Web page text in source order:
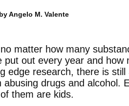
Angelo M. Valente
matter how many
put out every year and how
edge research, there is
abusing drugs and alcohol.
them are kids.